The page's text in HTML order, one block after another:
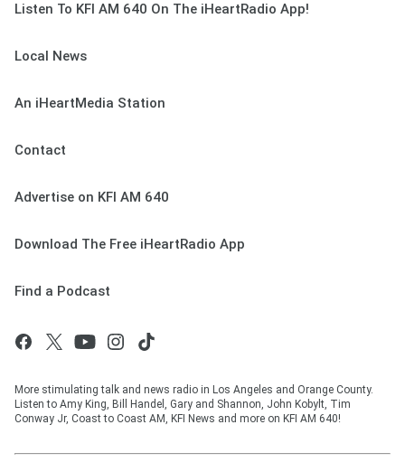
Listen To KFI AM 640 On The iHeartRadio App!
Local News
An iHeartMedia Station
Contact
Advertise on KFI AM 640
Download The Free iHeartRadio App
Find a Podcast
More stimulating talk and news radio in Los Angeles and Orange County.
Listen to Amy King, Bill Handel, Gary and Shannon, John Kobylt, Tim
Conway Jr, Coast to Coast AM, KFI News and more on KFI AM 640!